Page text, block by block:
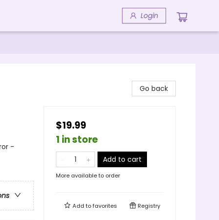
Login
-
Go back
$19.99
1 in store
Add to cart
More available to order
Add tofavorites Registry